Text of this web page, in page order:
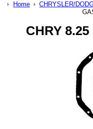
Home CHRYSLER/
CHRY